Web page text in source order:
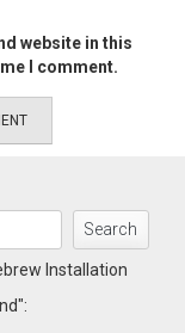
website in this
I comment.
Search
Installation